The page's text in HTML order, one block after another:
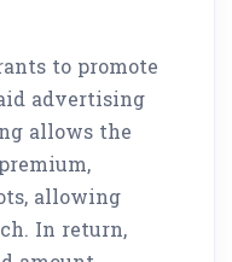
to promote
advertising
allows the
allowing
In return,